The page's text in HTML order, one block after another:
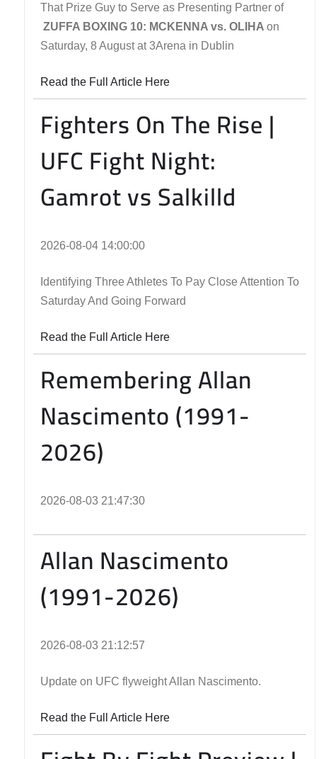
That Prize Guy to Serve as Presenting Partner of
ZUFFA BOXING 10: MCKENNA vs. OLIHA on
Saturday, 8 August at 3Arena in Dublin
Read the Full Article Here
Fighters On The Rise |
UFC Fight Night:
Gamrot vs Salkilld
2026-08-04 14:00:00
Identifying Three Athletes To Pay Close Attention To
Saturday And Going Forward
Read the Full Article Here
Remembering Allan
Nascimento (1991-
2026)
2026-08-03 21:47:30
Allan Nascimento
(1991-2026)
2026-08-03 21:12:57
Update on UFC flyweight Allan Nascimento.
Read the Full Article Here